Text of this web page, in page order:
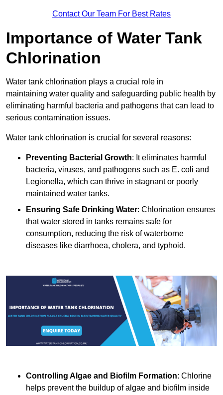
Contact Our Team For Best Rates
Importance of Water Tank
Chlorination
Water tank chlorination plays a crucial role in
maintaining water quality and safeguarding public health by
eliminating harmful bacteria and pathogens that can lead to
serious contamination issues.
Water tank chlorination is crucial for several reasons:
Preventing Bacterial Growth: It eliminates harmful
bacteria, viruses, and pathogens such as E. coli and
Legionella, which can thrive in stagnant or poorly
maintained water tanks.
Ensuring Safe Drinking Water: Chlorination ensures
that water stored in tanks remains safe for
consumption, reducing the risk of waterborne
diseases like diarrhoea, cholera, and typhoid.
Controlling Algae and Biofilm Formation: Chlorine
helps prevent the buildup of algae and biofilm inside